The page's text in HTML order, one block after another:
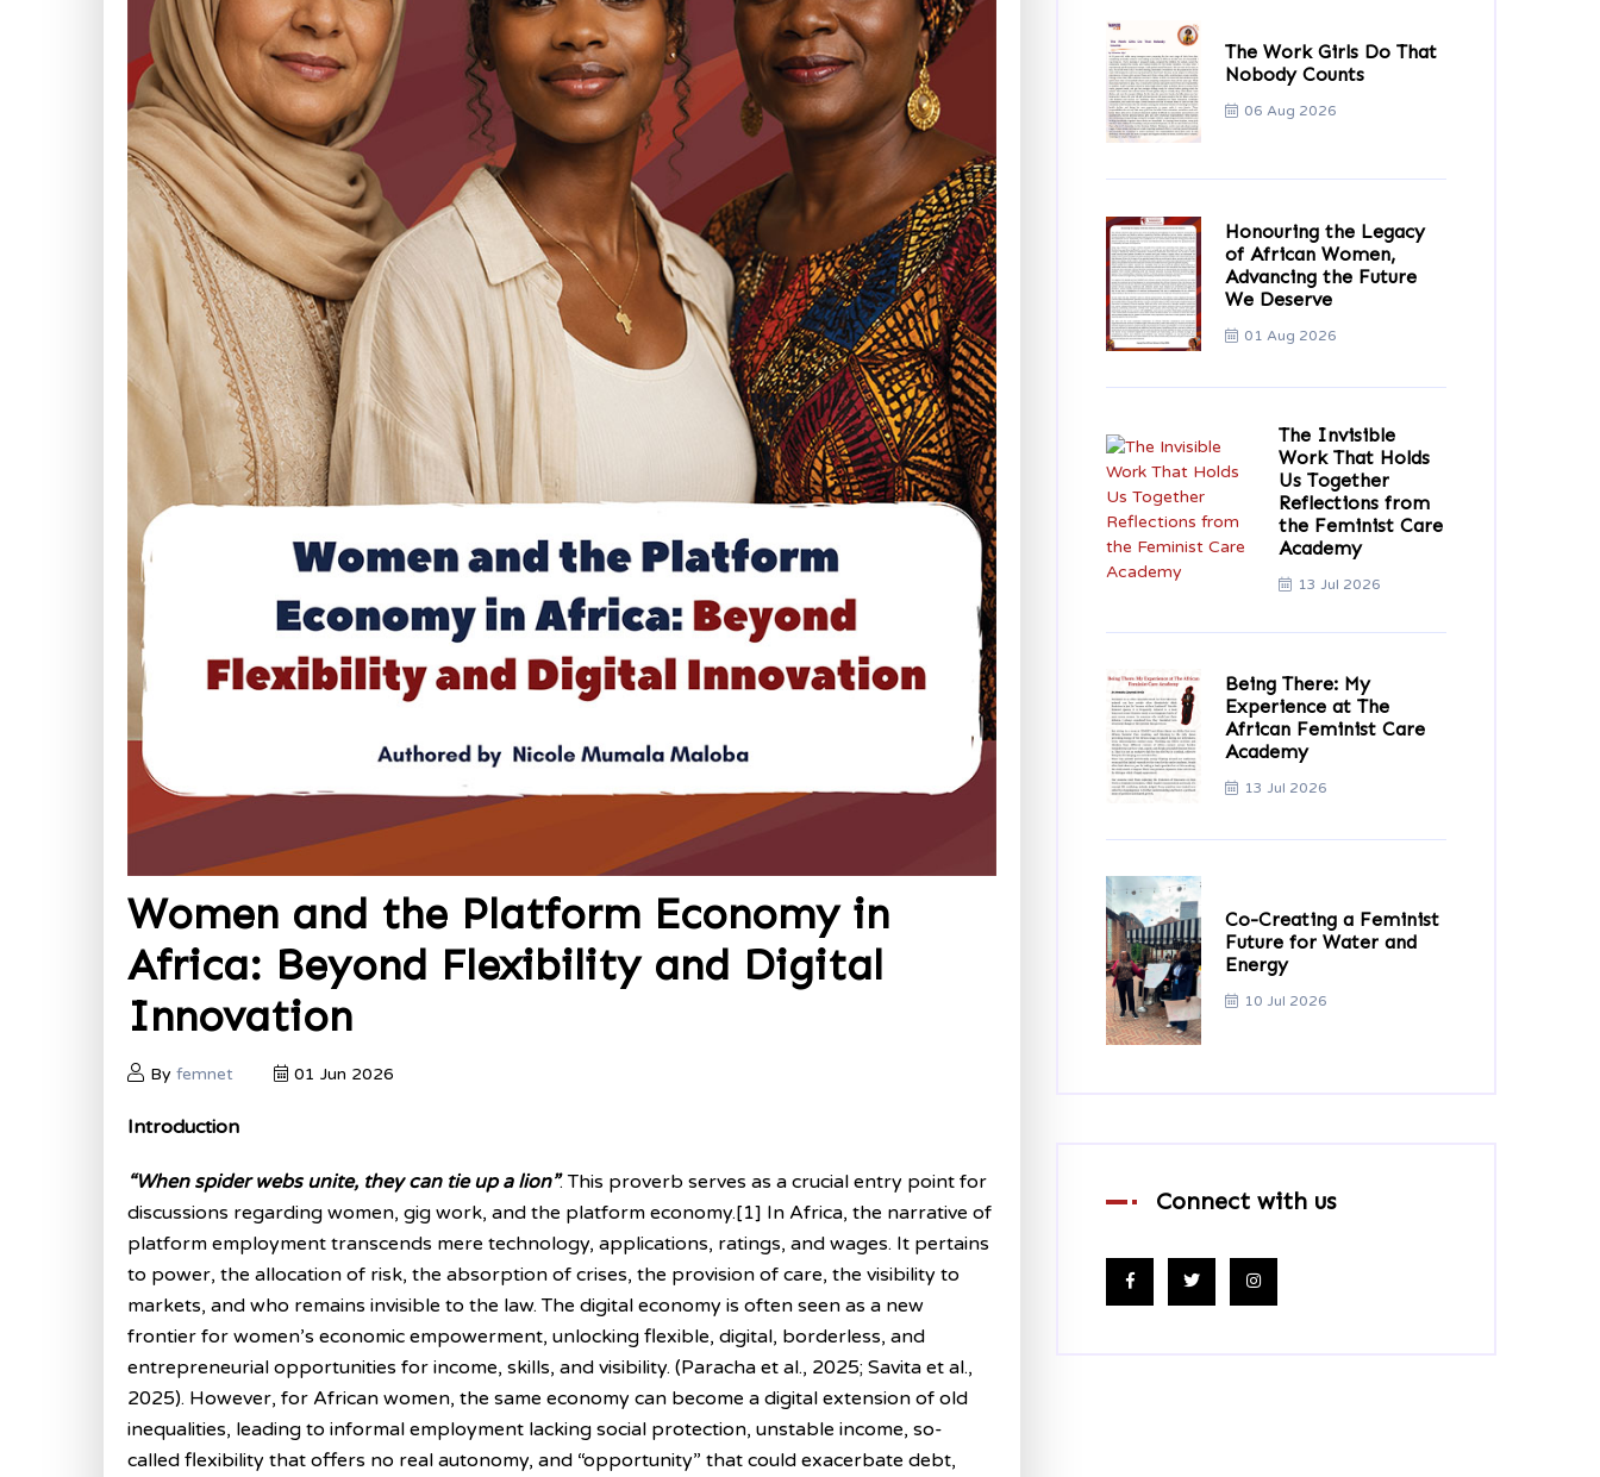
Women and the Platform Economy in
Africa: Beyond Flexibility and Digital
Innovation
By femnet 01 Jun 2026
Introduction
“When spider webs unite, they can tie up a lion”. This proverb serves as a crucial entry point for
discussions regarding women, gig work, and the platform economy.[1] In Africa, the narrative of
platform employment transcends mere technology, applications, ratings, and wages. It pertains
to power, the allocation of risk, the absorption of crises, the provision of care, the visibility to
markets, and who remains invisible to the law. The digital economy is often seen as a new
frontier for women’s economic empowerment, unlocking flexible, digital, borderless, and
entrepreneurial opportunities for income, skills, and visibility. (Paracha et al., 2025; Savita et al.,
2025). However, for African women, the same economy can become a digital extension of old
inequalities, leading to informal employment lacking social protection, unstable income, so-
called flexibility that offers no real autonomy, and “opportunity” that could exacerbate debt,
The Work Girls Do That
Nobody Counts
06 Aug 2026
Honouring the Legacy
of African Women,
Advancing the Future
We Deserve
01 Aug 2026
The Invisible
Work That Holds
Us Together
Reflections from
the Feminist Care
Academy
13 Jul 2026
Being There: My
Experience at The
African Feminist Care
Academy
13 Jul 2026
Co-Creating a Feminist
Future for Water and
Energy
10 Jul 2026
Connect with us